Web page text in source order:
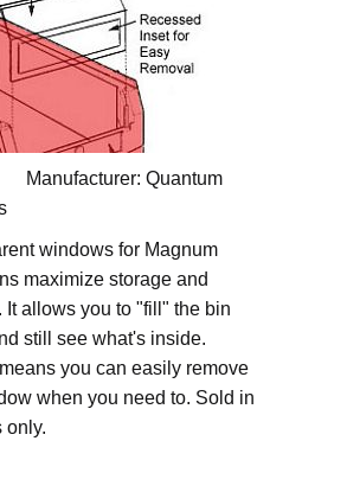
Manufacturer: Quantum
windows for Magnum
maximize storage and
It allows you to "fill" the bin
still see what's inside.
you can easily remove
when you need to. Sold in
only.